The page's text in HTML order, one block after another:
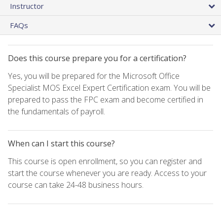
Instructor
FAQs
Does this course prepare you for a certification?
Yes, you will be prepared for the Microsoft Office
Specialist MOS Excel Expert Certification exam. You will be
prepared to pass the FPC exam and become certified in
the fundamentals of payroll.
When can I start this course?
This course is open enrollment, so you can register and
start the course whenever you are ready. Access to your
course can take 24-48 business hours.